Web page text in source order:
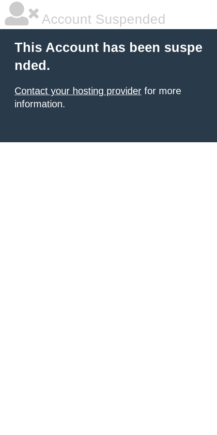
Account Suspended
This Account has been suspe
nded.
Contact your hosting provider for more
information.